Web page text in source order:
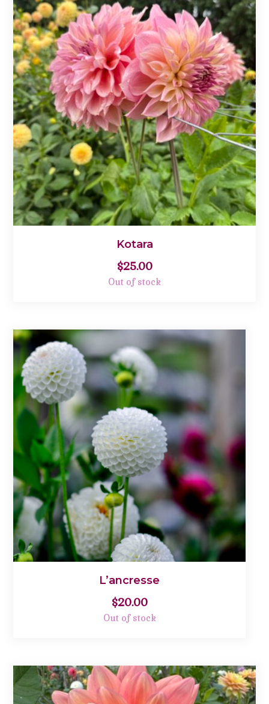
Kotara
$25.00
Out of stock
L’ancresse
$20.00
Out of stock